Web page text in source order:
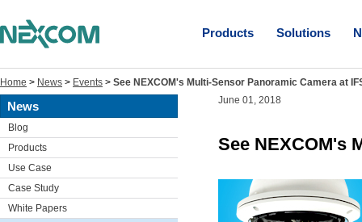
Products Solutions
Home > News > Events > See NEXCOM's Multi-Sensor Panoramic Camera at
News
Blog
Products
Use Case
Case Study
White Papers
June 01, 2018
See NEXCOM's